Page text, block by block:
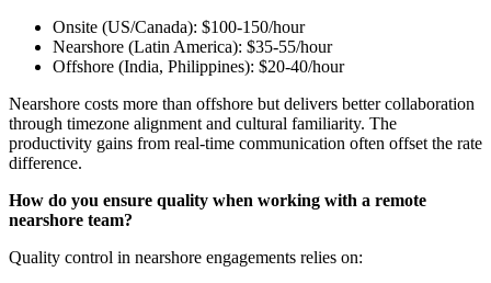
Onsite (US/Canada): $100-150/hour
Nearshore (Latin America): $35-55/hour
Offshore (India, Philippines): $20-40/hour
Nearshore costs more than offshore but delivers better collaboration
through timezone alignment and cultural familiarity. The
productivity gains from real-time communication often offset the rate
difference.
How do you ensure quality when working with a remote
nearshore team?
Quality control in nearshore engagements relies on: